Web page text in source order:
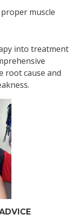
muscle
into treatment
root cause and